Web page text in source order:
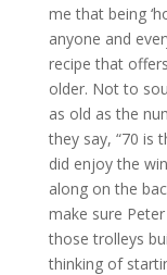
me that being
anyone and
recipe that
older. Not to
as old as the
they say, “70 is
did enjoy the
along on the
make sure
those trolleys
thinking of